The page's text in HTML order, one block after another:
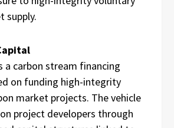
supply.
a carbon stream financing
on funding high-integrity
market projects. The vehicle
project developers through